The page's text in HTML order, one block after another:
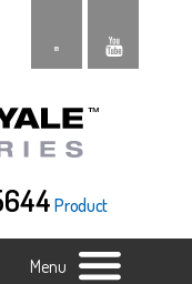
Product
Menu